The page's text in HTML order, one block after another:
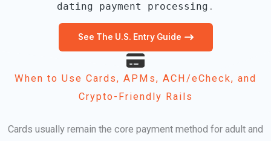
dating payment processing .
See The U.S. Entry Guide
When to Use Cards, APMs, ACH/eCheck, and
Crypto-Friendly Rails
Cards usually remain the core payment method for adult and